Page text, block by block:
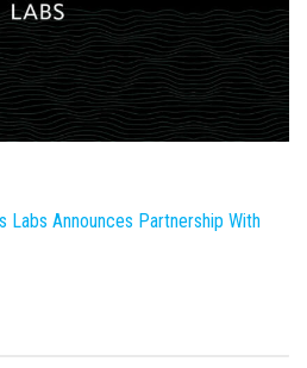
Announces Partnership With